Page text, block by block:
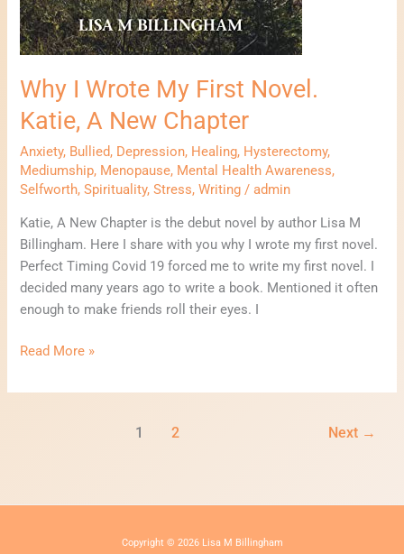
Why I Wrote My First Novel.
Katie, A New Chapter
Anxiety, Bullied, Depression, Healing, Hysterectomy,
Mediumship, Menopause, Mental Health Awareness,
Selfworth,Spirituality,Stress,Writing /admin
Katie, A New Chapter is the debut novel by author Lisa M
Billingham. Here I share with you why I wrote my first novel.
Perfect Timing Covid 19 forced me to write my first novel. I
decided many years ago to write a book. Mentioned it often
enough to make friends roll their eyes. I
Read More »
1 2 Next →
Copyright © 2026 Lisa M Billingham